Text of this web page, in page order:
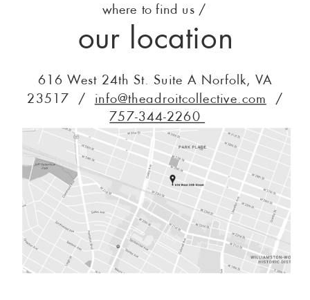
our location
where to find us /
616 West 24th St. Suite A Norfolk, VA
23517 / info@theadroitcollective.com /
757-344-2260